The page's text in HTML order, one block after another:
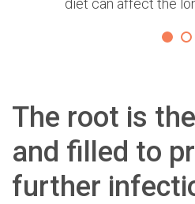
The root is
and filled to
further